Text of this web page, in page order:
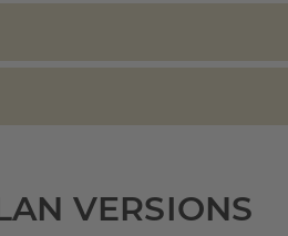
VERSIONS